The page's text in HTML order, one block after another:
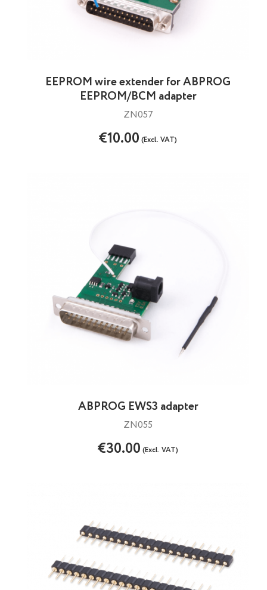
EEPROM wire extender for ABPROG
EEPROM/BCM adapter
ZN057
€10.00(Excl. VAT)
ABPROG EWS3 adapter
ZN055
€30.00(Excl. VAT)